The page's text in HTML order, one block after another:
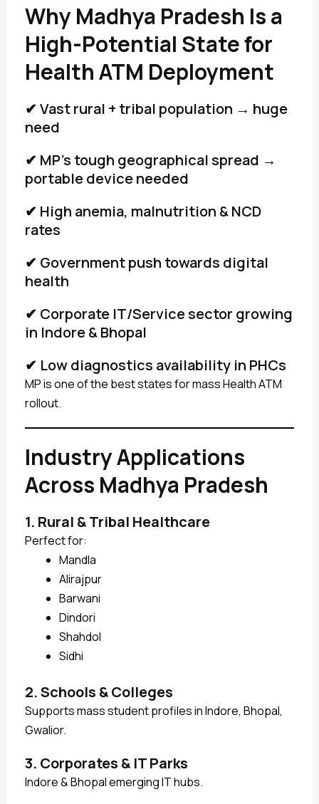
Why Madhya Pradesh Is a
High-Potential State for
Health ATM Deployment
✔ Vast rural + tribal population → huge
need
✔ MP’s tough geographical spread →
portable device needed
✔ High anemia, malnutrition & NCD
rates
✔ Government push towards digital
health
✔ Corporate IT/Service sector growing
in Indore & Bhopal
✔ Low diagnostics availability in PHCs
MP is one of the best states for mass Health ATM
rollout.
Industry Applications
Across Madhya Pradesh
1. Rural & Tribal Healthcare
Perfect for:
Mandla
Alirajpur
Barwani
Dindori
Shahdol
Sidhi
2. Schools & Colleges
Supports mass student profiles in Indore, Bhopal,
Gwalior.
3. Corporates & IT Parks
Indore & Bhopal emerging IT hubs.